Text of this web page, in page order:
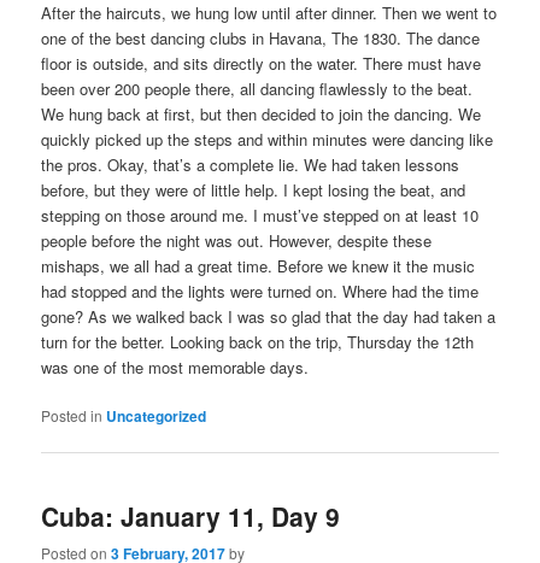
After the haircuts, we hung low until after dinner. Then we went to
one of the best dancing clubs in Havana, The 1830. The dance
floor is outside, and sits directly on the water. There must have
been over 200 people there, all dancing flawlessly to the beat.
We hung back at first, but then decided to join the dancing. We
quickly picked up the steps and within minutes were dancing like
the pros. Okay, that’s a complete lie. We had taken lessons
before, but they were of little help. I kept losing the beat, and
stepping on those around me. I must’ve stepped on at least 10
people before the night was out. However, despite these
mishaps, we all had a great time. Before we knew it the music
had stopped and the lights were turned on. Where had the time
gone? As we walked back I was so glad that the day had taken a
turn for the better. Looking back on the trip, Thursday the 12th
was one of the most memorable days.
Posted in Uncategorized
Cuba: January 11, Day 9
Posted on3 February, 2017by